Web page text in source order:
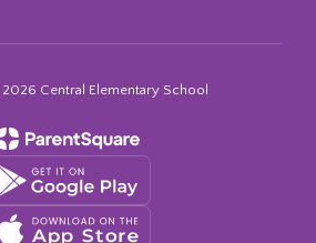
Central Elementary School